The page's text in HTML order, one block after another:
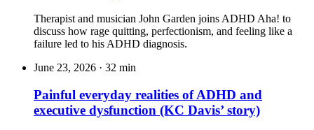
Therapist and musician John Garden joins ADHD Aha! to
discuss how rage quitting, perfectionism, and feeling like a
failure led to his ADHD diagnosis.
June 23, 2026 · 32 min
Painful everyday realities of ADHD and
executive dysfunction (KC Davis’ story)